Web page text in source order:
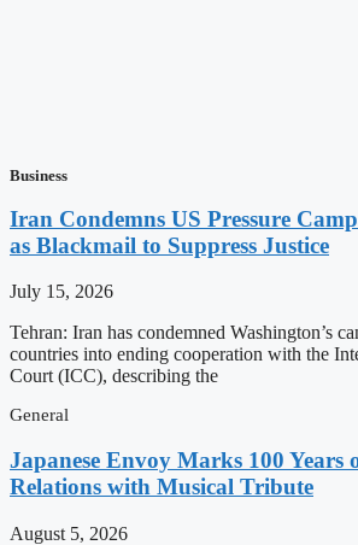
Business
Iran Condemns US Pressure
as Blackmail to Suppress Justice
July 15, 2026
Tehran: Iran has condemned Washington’s
countries into ending cooperation with the
Court (ICC), describing the
General
Japanese Envoy Marks 100 Years
Relations with Musical Tribute
August 5, 2026